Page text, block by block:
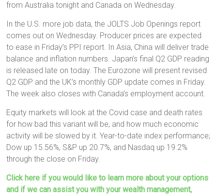
from Australia tonight and Canada on Wednesday.
In the U.S. more job data, the JOLTS Job Openings report
comes out on Wednesday. Producer prices are expected
to ease in Friday’s PPI report. In Asia, China will deliver trade
balance and inflation numbers. Japan’s final Q2 GDP reading
is released late on today. The Eurozone will present revised
Q2 GDP and the UK’s monthly GDP update comes in Friday.
The week also closes with Canada’s employment account.
Equity markets will look at the Covid case and death rates
for how bad this variant will be, and how much economic
activity will be slowed by it. Year-to-date index performance;
Dow up 15.56%, S&P up 20.7%, and Nasdaq up 19.2%
through the close on Friday.
Click here if you would like to learn more about your options
and if we can assist you with your wealth management,